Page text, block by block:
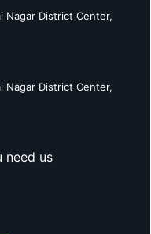
Nagar District Center,
Nagar District Center,
need us